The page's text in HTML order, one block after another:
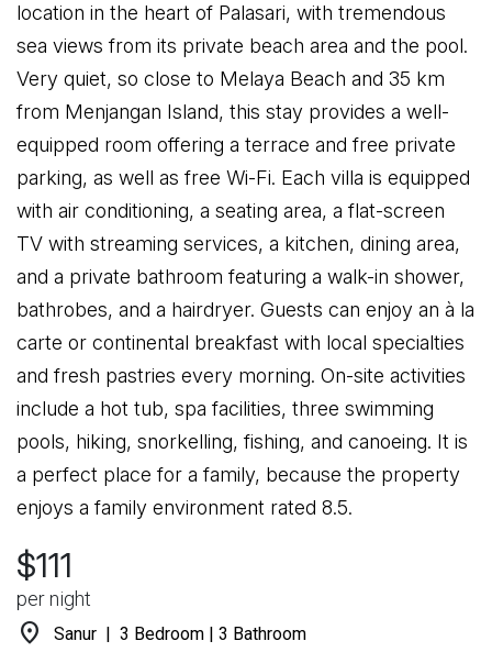
location in the heart of Palasari, with tremendous
sea views from its private beach area and the pool.
Very quiet, so close to Melaya Beach and 35 km
from Menjangan Island, this stay provides a well-
equipped room offering a terrace and free private
parking, as well as free Wi-Fi. Each villa is equipped
with air conditioning, a seating area, a flat-screen
TV with streaming services, a kitchen, dining area,
and a private bathroom featuring a walk-in shower,
bathrobes, and a hairdryer. Guests can enjoy an à la
carte or continental breakfast with local specialties
and fresh pastries every morning. On-site activities
include a hot tub, spa facilities, three swimming
pools, hiking, snorkelling, fishing, and canoeing. It is
a perfect place for a family, because the property
enjoys a family environment rated 8.5.
$111
per night
location_on Sanur | 3 Bedroom | 3 Bathroom